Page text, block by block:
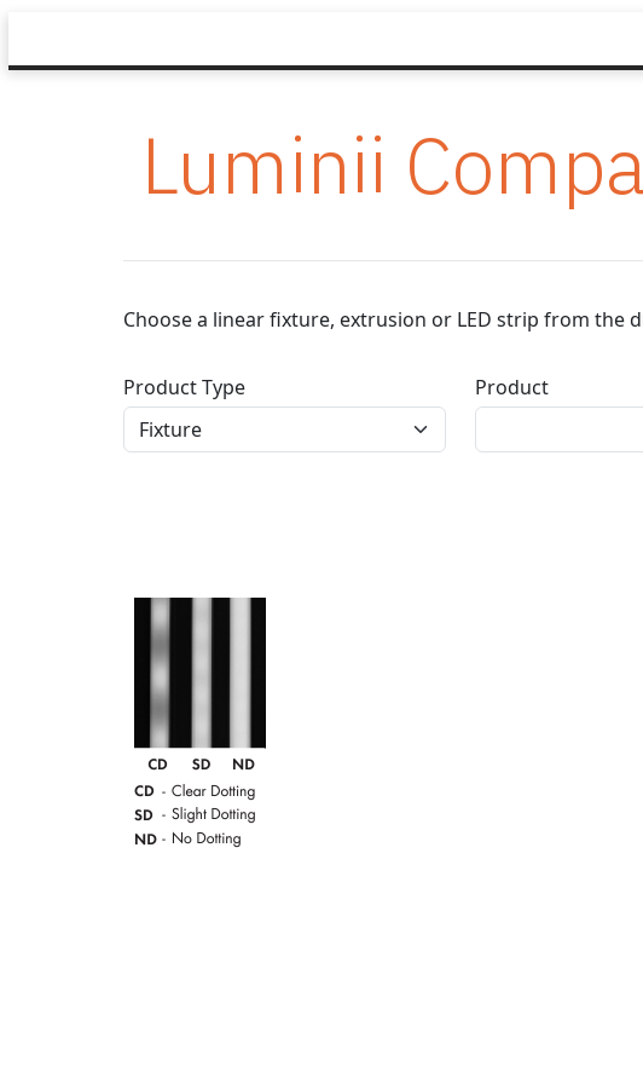
Luminii
Choose a linear fixture, extrusion or LED strip from the
Product Type Product